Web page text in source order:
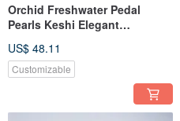
Orchid Freshwater Pedal
Pearls Keshi Elegant
US$ 48.11
Customizable